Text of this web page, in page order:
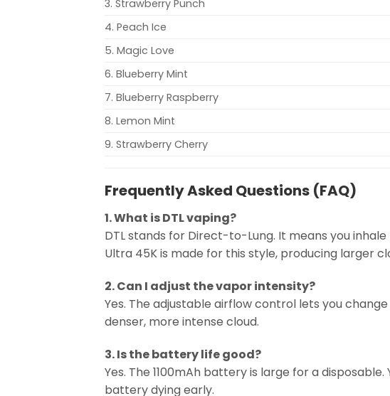
3. Strawberry Punch
4. Peach Ice
5. Magic Love
6. Blueberry Mint
7. Blueberry Raspberry
8. Lemon Mint
9. Strawberry Cherry
Frequently Asked Questions (FAQ)
1. What is DTL vaping?
DTL stands for Direct-to-Lung. It means you
Ultra 45K is made for this style, producing larger
2. Can I adjust the vapor intensity?
Yes. The adjustable airflow control lets you
denser, more intense cloud.
3. Is the battery life good?
Yes. The 1100mAh battery is large for a
battery dying early.